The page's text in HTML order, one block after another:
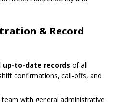
& Record
up-to-date records of all
confirmations, call-offs, and
with general administrative